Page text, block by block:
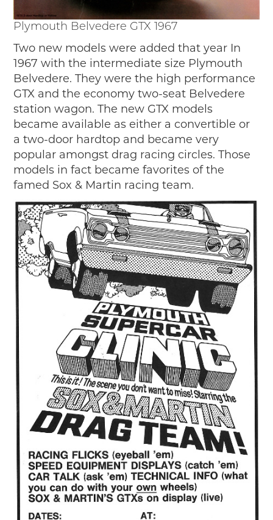
Plymouth Belvedere GTX 1967
Two new models were added that year In
1967 with the intermediate size Plymouth
Belvedere. They were the high performance
GTX and the economy two-seat Belvedere
station wagon. The new GTX models
became available as either a convertible or
a two-door hardtop and became very
popular amongst drag racing circles. Those
models in fact became favorites of the
famed Sox & Martin racing team.